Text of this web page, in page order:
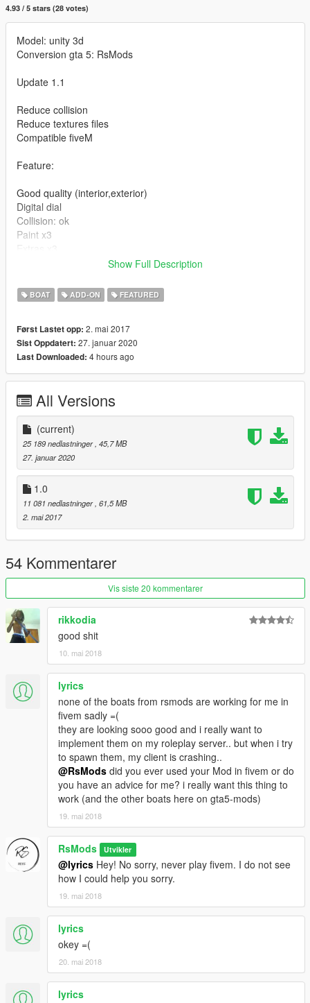
4.93 / 5 stars (28 votes)
Model: unity 3d
Conversion gta 5: RsMods
Update 1.1
Reduce collision
Reduce textures files
Compatible fiveM
Feature:
Good quality (interior,exterior)
Digital dial
Collision: ok
Paint x3
Instruction for installation in the archive
Show Full Description
BOAT ADD-ON FEATURED
Først Lastet opp: 2. mai 2017
Sist Oppdatert: 27. januar 2020
Last Downloaded: 4 hours ago
All Versions
(current)
25 189 nedlastninger , 45,7 MB
27. januar 2020
1.0
11 081 nedlastninger , 61,5 MB
2. mai 2017
54 Kommentarer
Vis siste 20 kommentarer
rikkodia
good shit
10. mai 2018
lyrics
none of the boats from rsmods are working for me in
fivem sadly =(
they are looking sooo good and i really want to
implement them on my roleplay server.. but when i try
to spawn them, my client is crashing..
@RsMods did you ever used your Mod in fivem or do
you have an advice for me? i really want this thing to
work (and the other boats here on gta5-mods)
19. mai 2018
RsMods Utvikler
@lyrics Hey! No sorry, never play fivem. I do not see
how I could help you sorry.
19. mai 2018
lyrics
okey =(
20. mai 2018
lyrics